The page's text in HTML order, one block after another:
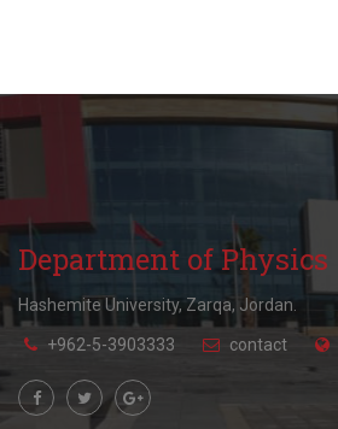
Department of Physics
Hashemite University, Zarqa, Jordan.
+962-5-3903333 contact